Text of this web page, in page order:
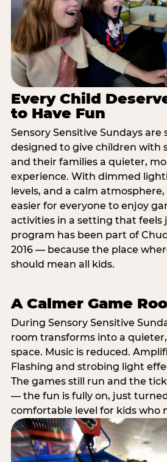
Every Child
to Have Fun
Sensory Sensitive Sundays are
designed to give children with
and their families a quieter,
experience. With dimmed
levels, and a calm
easier for everyone to enjoy
activities in a setting that feels
program has been part of
2016 — because the place
should mean all kids.
A Calmer Game
During Sensory Sensitive
room transforms into a
space. Music is reduced.
Flashing and strobing light
The games still run and the
— the fun is fully on, just
comfortable level for kids who